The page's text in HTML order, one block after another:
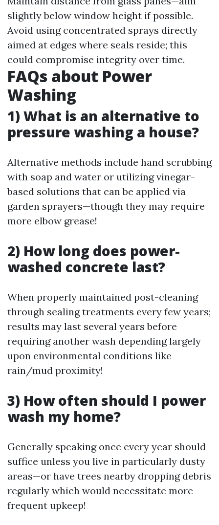
slightly below window height if possible.
Avoid using concentrated sprays directly
aimed at edges where seals reside; this
could compromise integrity over time.
FAQs about Power
Washing
1) What is an alternative to
pressure washing a house?
Alternative methods include hand scrubbing
with soap and water or utilizing vinegar-
based solutions that can be applied via
garden sprayers—though they may require
more elbow grease!
2) How long does power-
washed concrete last?
When properly maintained post-cleaning
through sealing treatments every few years;
results may last several years before
requiring another wash depending largely
upon environmental conditions like
rain/mud proximity!
3) How often should I power
wash my home?
Generally speaking once every year should
suffice unless you live in particularly dusty
areas—or have trees nearby dropping debris
regularly which would necessitate more
frequent upkeep!